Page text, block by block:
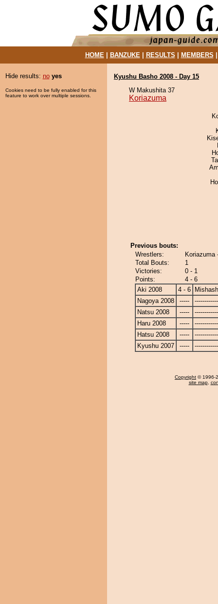
HOME| BANZUKE| RESULTS MEMBERS
Hide results: no yes
Cookies need to be fully enabled for this
feature to work over multiple sessions.
Kyushu Basho 2008 - Day 15
W Makushita 37
Koriazuma
Previous bouts:
Wrestlers:
Koriazuma
Total Bouts:
1
Victories:
0 - 1
Points:
4 - 6
Aki 2008
4 - 6
Nagoya 2008
-----
Natsu 2008
-----
Haru 2008
-----
Hatsu 2008
-----
Kyushu 2007
-----
Copyright © 1996-
site map,